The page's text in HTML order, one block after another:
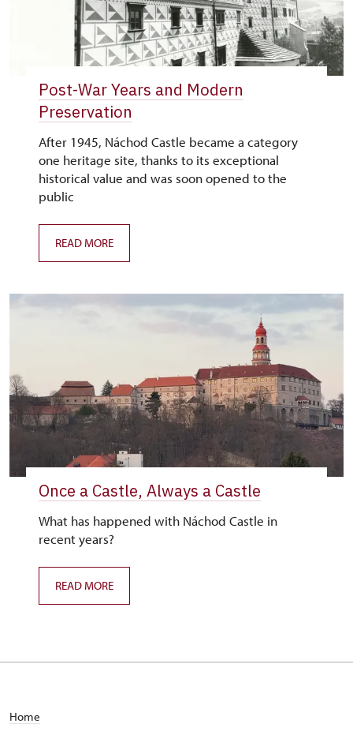
Post-War Years and Modern
Preservation
After 1945, Náchod Castle became a category
one heritage site, thanks to its exceptional
historical value and was soon opened to the
public
READ MORE
Once a Castle, Always a Castle
What has happened with Náchod Castle in
recent years?
READ MORE
Home